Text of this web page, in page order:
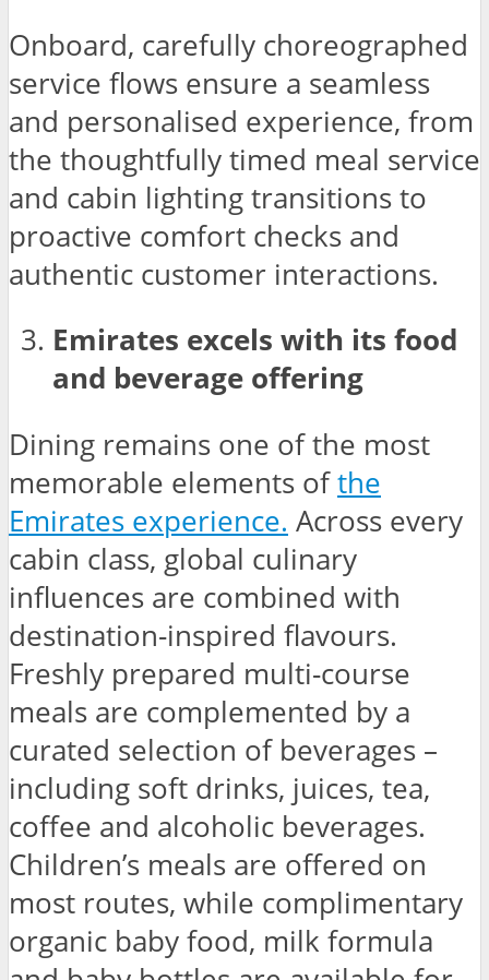
Onboard, carefully choreographed
service flows ensure a seamless
and personalised experience, from
the thoughtfully timed meal service
and cabin lighting transitions to
proactive comfort checks and
authentic customer interactions.
Emirates excels with its food
and beverage offering
Dining remains one of the most
memorable elements ofthe
Emirates experience. Across every
cabin class, global culinary
influences are combined with
destination-inspired flavours.
Freshly prepared multi-course
meals are complemented by a
curated selection of beverages –
including soft drinks, juices, tea,
coffee and alcoholic beverages.
Children’s meals are offered on
most routes, while complimentary
organic baby food, milk formula